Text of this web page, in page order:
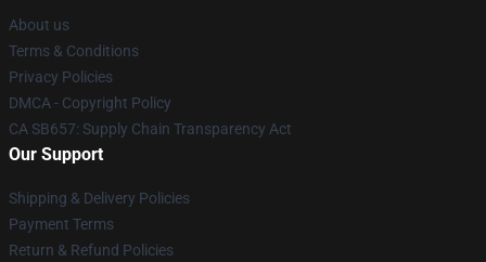
About us
Terms & Conditions
Privacy Policies
DMCA - Copyright Policy
CA SB657: Supply Chain Transparency Act
Our Support
Shipping & Delivery Policies
Payment Terms
Return & Refund Policies